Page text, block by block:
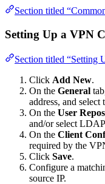
Section titled
Setting Up a VPN
Section titled “Setting
Click Add New.
On the General
address, and
On the User
and/or select
On the Client
required by the
Click Save.
Configure a
source IP.